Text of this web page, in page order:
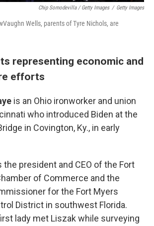
Chip Somodevilla / Getty Images / Getty Images
Wells, parents of Tyre Nichols, are
representing economic and
efforts
is an Ohio ironworker and union
who introduced Biden at the
in Covington, Ky., in early
the president and CEO of the Fort
of Commerce and the
for the Fort Myers
District in southwest Florida.
lady met Liszak while surveying